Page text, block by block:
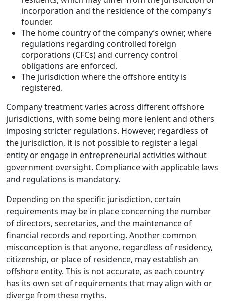
incorporation and the residence of the company’s
founder.
The home country of the company’s owner, where
regulations regarding controlled foreign
corporations (CFCs) and currency control
obligations are enforced.
The jurisdiction where the offshore entity is
registered.
Company treatment varies across different offshore
jurisdictions, with some being more lenient and others
imposing stricter regulations. However, regardless of
the jurisdiction, it is not possible to register a legal
entity or engage in entrepreneurial activities without
government oversight. Compliance with applicable laws
and regulations is mandatory.
Depending on the specific jurisdiction, certain
requirements may be in place concerning the number
of directors, secretaries, and the maintenance of
financial records and reporting. Another common
misconception is that anyone, regardless of residency,
citizenship, or place of residence, may establish an
offshore entity. This is not accurate, as each country
has its own set of requirements that may align with or
diverge from these myths.